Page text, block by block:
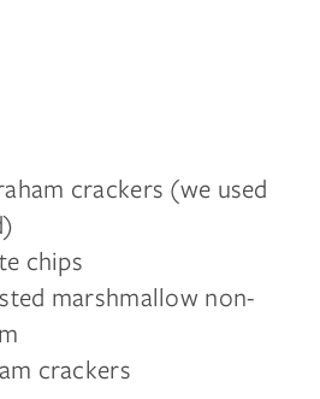
crackers (we used
chips
marshmallow non-
crackers